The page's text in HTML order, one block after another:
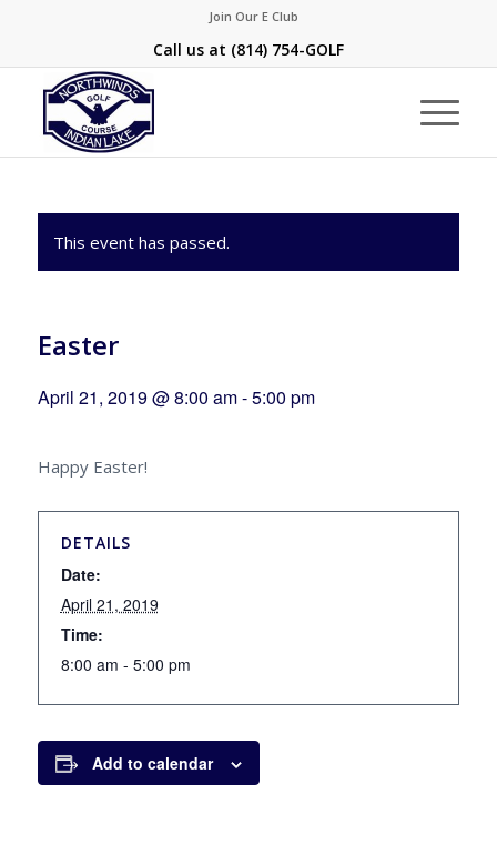
Join Our E Club
Call us at (814) 754-GOLF
This event has passed.
Easter
April 21, 2019 @ 8:00 am-5:00 pm
Happy Easter!
DETAILS
Date:
April 21, 2019
Time:
8:00 am - 5:00 pm
Add to calendar